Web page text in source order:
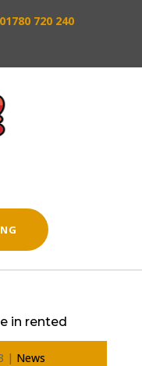
01780 720 240
in rented
| News